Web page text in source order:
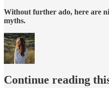
Without further ado, here are
myths.
Continue reading